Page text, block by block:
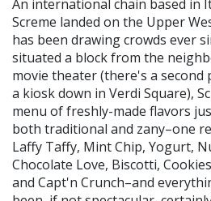
An international chain based in
Screme landed on the Upper
has been drawing crowds ever
situated a block from the
movie theater (there's a second
a kiosk down in Verdi Square),
menu of freshly-made flavors
both traditional and zany–one
Laffy Taffy, Mint Chip, Yogurt,
Chocolate Love, Biscotti,
and Capt'n Crunch–and